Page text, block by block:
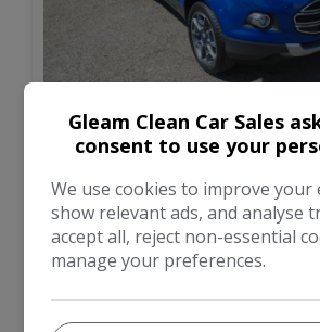
£4,995
Ford
SUV
Gleam Clean Car Sales
consent to use your
We use cookies to improve your
show relevant ads, and analyse
accept all, reject non-essential
manage your preferences.